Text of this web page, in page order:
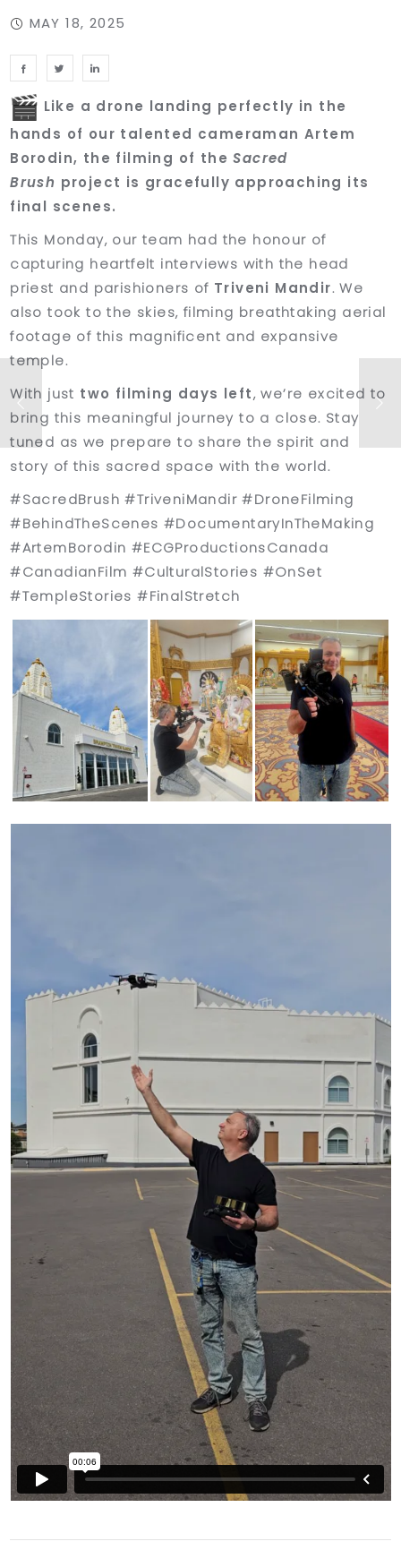
MAY 18, 2025
Like a drone landing perfectly in the
hands of our talented cameraman Artem
Borodin, the filming of theSacred
Brush project is gracefully approaching its
final scenes.
This Monday, our team had the honour of
capturing heartfelt interviews with the head
priest and parishioners of Triveni Mandir. We
also took to the skies, filming breathtaking aerial
footage of this magnificent and expansive
temple.
With just two filming days left, we’re excited to
bring this meaningful journey to a close. Stay
tuned as we prepare to share the spirit and
story of this sacred space with the world.
#SacredBrush #TriveniMandir #DroneFilming
#BehindTheScenes #DocumentaryInTheMaking
#ArtemBorodin #ECGProductionsCanada
#CanadianFilm #CulturalStories #OnSet
#TempleStories #FinalStretch